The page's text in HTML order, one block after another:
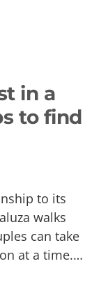
in a
to find
to its
walks
can take
at a time.…